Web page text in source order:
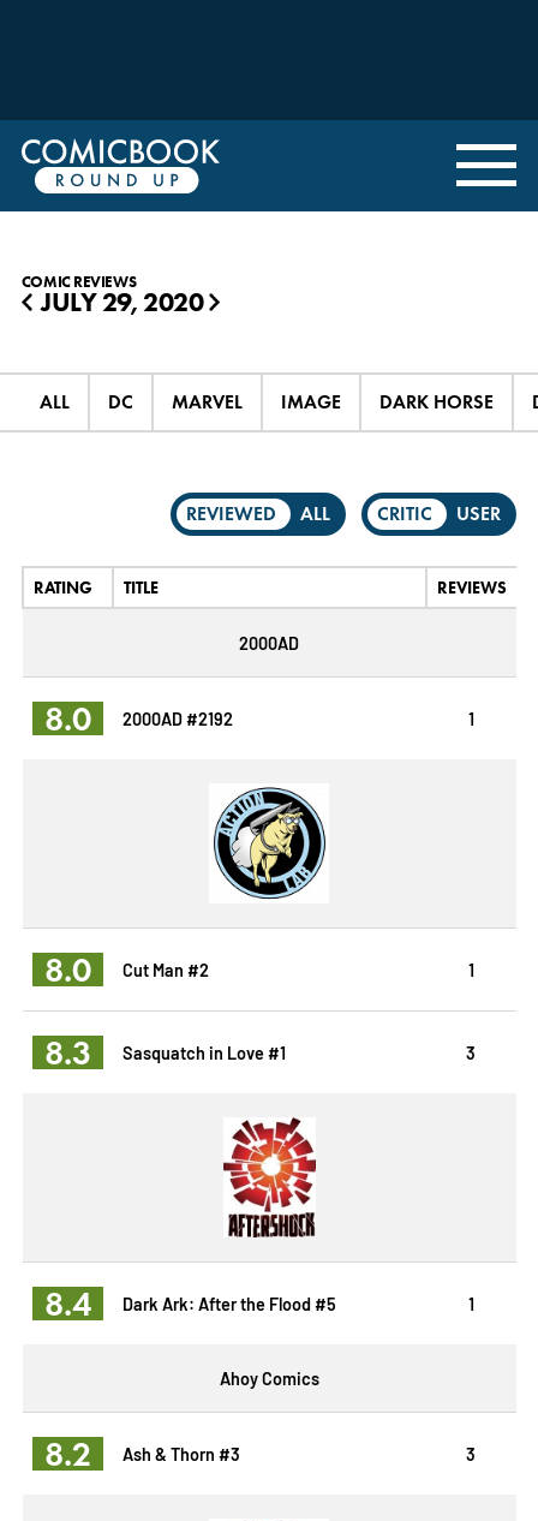
COMIC REVIEWS
◀ JULY 29, 2020 ▶
ALL DC MARVEL IMAGE DARK HORSE
REVIEWED ALL CRITIC USER
RATING TITLE REVIEWS
2000AD
8.0 2000AD #2192 1
8.0 Cut Man #2 1
8.3 Sasquatch in Love #1 3
8.4 Dark Ark: After the Flood #5 1
Ahoy Comics
8.2 Ash & Thorn #3 3